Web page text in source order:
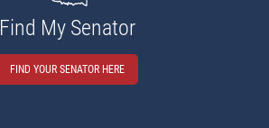
Find My Senator
FIND YOUR SENATOR HERE